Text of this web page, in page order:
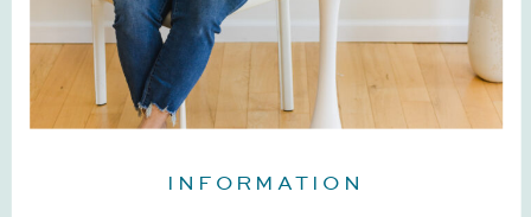
INFORMATION